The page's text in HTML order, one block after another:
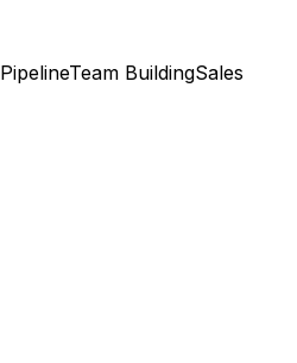
PipelineTeam BuildingSales